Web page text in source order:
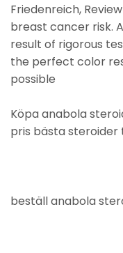
Friedenreich,
breast cancer risk.
result of rigorous
the perfect color
possible
Köpa anabola
pris bästa steroider
beställ anabola